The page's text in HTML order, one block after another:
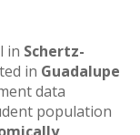
in Schertz-
in Guadalupe
data
population